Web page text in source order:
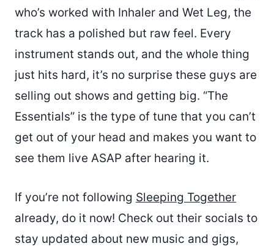
who’s worked with Inhaler and Wet Leg, the
track has a polished but raw feel. Every
instrument stands out, and the whole thing
just hits hard, it’s no surprise these guys are
selling out shows and getting big. “The
Essentials” is the type of tune that you can’t
get out of your head and makes you want to
see them live ASAP after hearing it.
If you’re not following Sleeping Together
already, do it now! Check out their socials to
stay updated about new music and gigs,